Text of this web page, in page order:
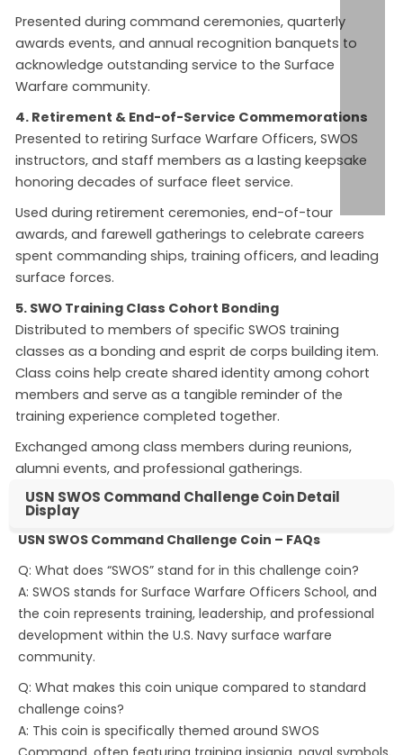
Presented during command ceremonies, quarterly
awards events, and annual recognition banquets to
acknowledge outstanding service to the Surface
Warfare community.
4. Retirement & End-of-Service Commemorations
Presented to retiring Surface Warfare Officers, SWOS
instructors, and staff members as a lasting keepsake
honoring decades of surface fleet service.
Used during retirement ceremonies, end-of-tour
awards, and farewell gatherings to celebrate careers
spent commanding ships, training officers, and leading
surface forces.
5. SWO Training Class Cohort Bonding
Distributed to members of specific SWOS training
classes as a bonding and esprit de corps building item.
Class coins help create shared identity among cohort
members and serve as a tangible reminder of the
training experience completed together.
Exchanged among class members during reunions,
alumni events, and professional gatherings.
USN SWOS Command Challenge Coin Detail
Display
USN SWOS Command Challenge Coin – FAQs
Q: What does “SWOS” stand for in this challenge coin?
A: SWOS stands for Surface Warfare Officers School, and
the coin represents training, leadership, and professional
development within the U.S. Navy surface warfare
community.
Q: What makes this coin unique compared to standard
challenge coins?
A: This coin is specifically themed around SWOS